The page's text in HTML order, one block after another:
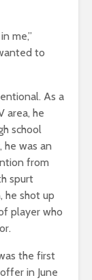
me,”
to
As a
area, he
school
he was an
from
spurt
he shot up
player who
the first
in June